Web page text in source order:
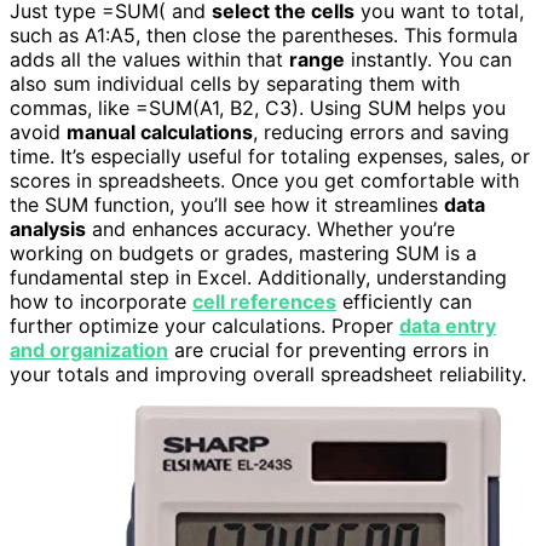
Just type =SUM( and select the cells you want to total,
such as A1:A5, then close the parentheses. This formula
adds all the values within that range instantly. You can
also sum individual cells by separating them with
commas, like =SUM(A1, B2, C3). Using SUM helps you
avoid manual calculations, reducing errors and saving
time. It’s especially useful for totaling expenses, sales, or
scores in spreadsheets. Once you get comfortable with
the SUM function, you’ll see how it streamlines data
analysis and enhances accuracy. Whether you’re
working on budgets or grades, mastering SUM is a
fundamental step in Excel. Additionally, understanding
how to incorporate cell references efficiently can
further optimize your calculations. Proper data entry
and organization are crucial for preventing errors in
your totals and improving overall spreadsheet reliability.